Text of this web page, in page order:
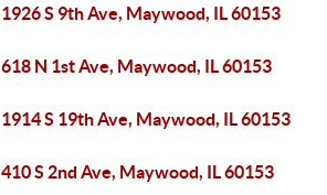
1926 S 9th Ave, Maywood, IL 60153
618 N 1st Ave, Maywood, IL 60153
1914 S 19th Ave, Maywood, IL 60153
410 S 2nd Ave, Maywood, IL 60153